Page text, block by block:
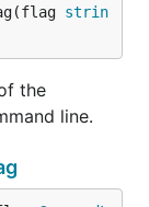
strin
the
line.